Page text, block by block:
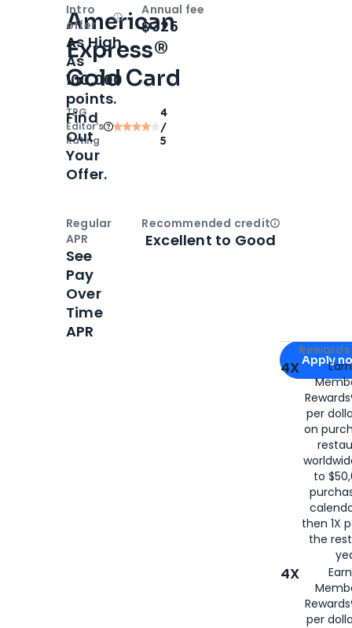
American
Express®
Gold Card
TPG
Editor‘s
Rating
4
/
5
Apply for
Apply
4X
per
on
to
then 1X
the
4X
per
Intro
offer
OpenIntro bonus
As High
As
100,000
points.
Find
Out
Your
Offer.
Annual fee
$325
Regular
APR
See
Pay
Over
Time
APR
Recommended creditOpen
Excellent to Good